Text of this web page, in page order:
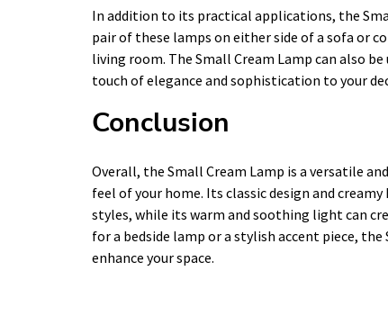
In addition to its practical applications, the
pair of these lamps on either side of a sofa or
living room. The Small Cream Lamp can also
touch of elegance and sophistication to your
Conclusion
Overall, the Small Cream Lamp is a versatile
feel of your home. Its classic design and
styles, while its warm and soothing light can
for a bedside lamp or a stylish accent piece,
enhance your space.